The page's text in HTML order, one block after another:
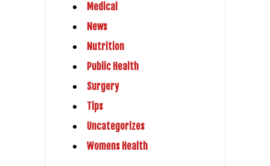
Medical
News
Nutrition
Public Health
Surgery
Tips
Uncategorizes
Womens Health